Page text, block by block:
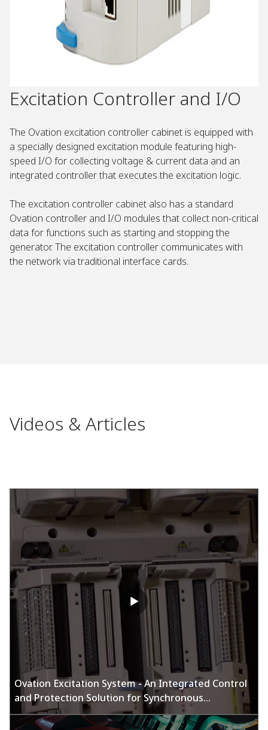
Excitation Controller and I/O
The Ovation excitation controller cabinet is equipped with
a specially designed excitation module featuring high-
speed I/O for collecting voltage & current data and an
integrated controller that executes the excitation logic.
The excitation controller cabinet also has a standard
Ovation controller and I/O modules that collect non-critical
data for functions such as starting and stopping the
generator. The excitation controller communicates with
the network via traditional interface cards.
Videos & Articles
Ovation Excitation System - An Integrated Control
and Protection Solution for Synchronous
Generators